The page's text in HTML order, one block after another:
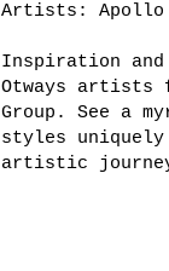
Artists: Apollo
Inspiration and
Otways artists
Group. See a
styles
artistic journey